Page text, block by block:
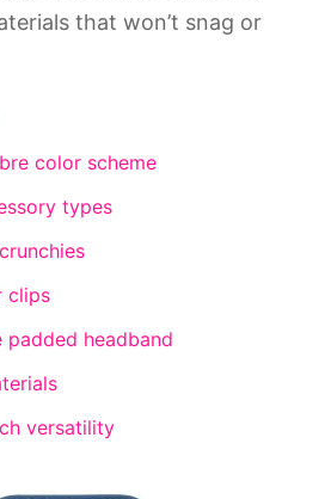
that won’t snag or
color scheme
types
clips
headband
versatility